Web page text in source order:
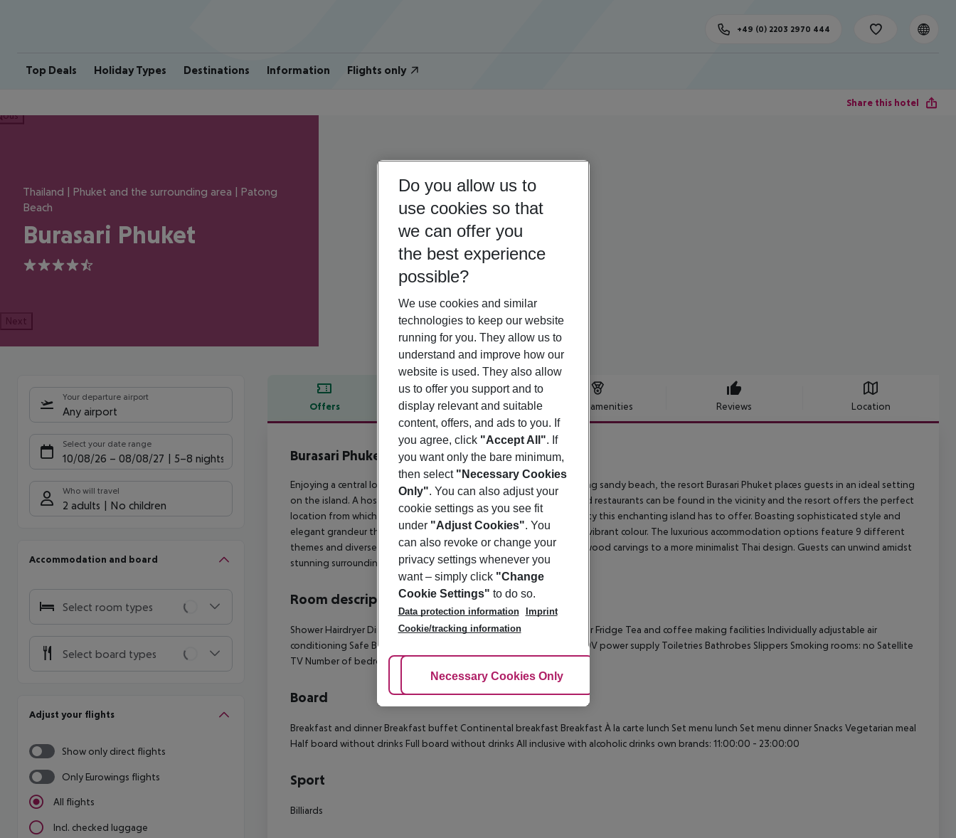
Top Deals Holiday Types Destinations Information Flights only
+49 (0) 2203 2970 444
Share this hotel
Thailand | Phuket and the surrounding area | Patong
Beach
Burasari Phuket
4.5
Next
Your departure airport
Any airport
Select your date range
10/08/26 – 08/08/27 5-8 nights
Who will travel
2 adults No children
Accommodation and board
Select room types
Select board types
Adjust your flights
Show only direct flights
Only Eurowings flights
All flights
Incl. checked luggage
Offers Offer description Hotel amenities Reviews Location
Offer description
Burasari Phuket
4.5
Enjoying a central location in Patong just 50 metres from the stunning sandy beach, the resort Burasari Phuket places guests in an ideal setting
on the island. A host of shopping venues, vibrant nightlife, bars and restaurants can be found in the vicinity and the resort offers the perfect
location from which guests can explore the spectacular natural beauty this enchanting island has to offer. Boasting sophisticated style and
elegant grandeur the resort reflects elements of nature swathed in vibrant colour. The luxurious accommodation options feature 9 different
themes and diverse styles from Thai Lanna style with antiques and wood carvings to a more minimalist Thai design. Guests can unwind amidst
stunning surroundings and relish the beauty that the resort exudes.
Room description
Shower Hairdryer Direct dial telephone TV Internet access: no Minibar Fridge Tea and coffee making facilities Individually adjustable air
conditioning Safe Balcony Disability-friendly bathroom: no Wi-fi 220V power supply Toiletries Bathrobes Slippers Smoking rooms: no Satellite
TV Number of bedrooms: 1 Children share the bed with parents
Board
Breakfast and dinner Breakfast buffet Continental breakfast Breakfast À la carte lunch Set menu lunch Set menu dinner Snacks Vegetarian meal
Half board without drinks Full board without drinks All inclusive with alcoholic drinks own brands: 11:00:00 - 23:00:00
Sport
Billiards
Do you allow us to
use cookies so that
we can offer you
the best experience
possible?
We use cookies and similar
technologies to keep our website
running for you. They allow us to
understand and improve how our
website is used. They also allow
us to offer you support and to
display relevant and suitable
content, offers, and ads to you. If
you agree, click "Accept All". If
you want only the bare minimum,
then select "Necessary Cookies
Only". You can also adjust your
cookie settings as you see fit
under "Adjust Cookies". You
can also revoke or change your
privacy settings whenever you
want – simply click "Change
Cookie Settings" to do so.
Data protection information
Imprint
Cookie/tracking information
Adjust Cookies
Necessary Cookies Only